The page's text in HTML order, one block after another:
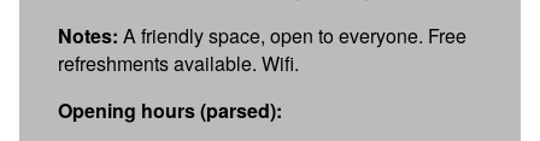
Notes: A friendly space, open to everyone. Free
refreshments available. Wifi.
Opening hours (parsed):